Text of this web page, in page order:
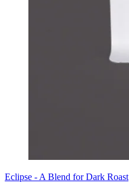
Eclipse - A Blend for Dark Roast